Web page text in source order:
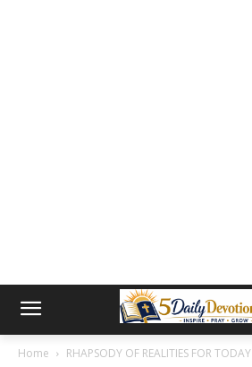
Home RHAPSODY OF REALITIES FOR TODAY